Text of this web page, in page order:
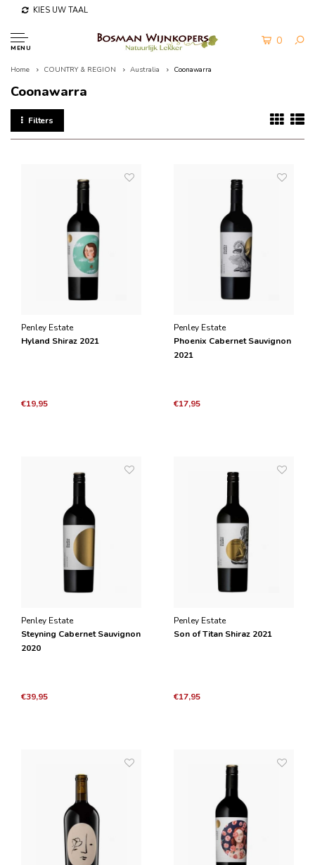
KIES UW TAAL
MENU
0
Home COUNTRY & REGION Australia Coonawarra
Coonawarra
Filters
Penley Estate
Hyland Shiraz 2021
€19,95
Penley Estate
Phoenix Cabernet Sauvignon
2021
€17,95
Penley Estate
Steyning Cabernet Sauvignon
2020
€39,95
Penley Estate
Son of Titan Shiraz 2021
€17,95